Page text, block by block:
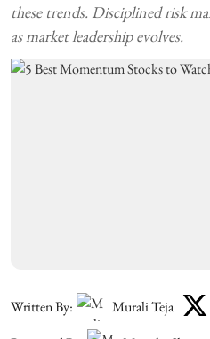
these trends. Disciplined risk
as market leadership evolves.
Written By:
Murali Teja